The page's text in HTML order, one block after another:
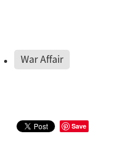
War Affair
Save